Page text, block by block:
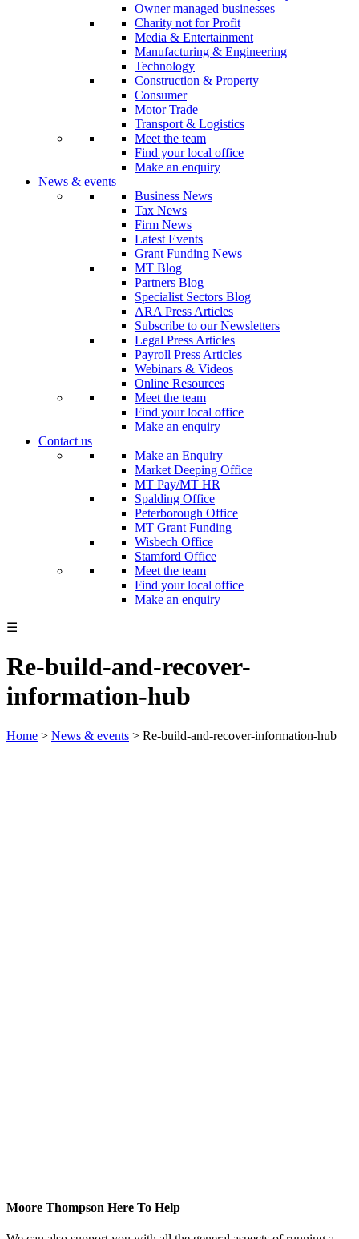
Owner managed businesses
Charity not for Profit
Media & Entertainment
Manufacturing & Engineering
Technology
Construction & Property
Consumer
Motor Trade
Transport & Logistics
Meet the team
Find your local office
Make an enquiry
News & events
Business News
Tax News
Firm News
Latest Events
Grant Funding News
MT Blog
Partners Blog
Specialist Sectors Blog
ARA Press Articles
Subscribe to our Newsletters
Legal Press Articles
Payroll Press Articles
Webinars & Videos
Online Resources
Meet the team
Find your local office
Make an enquiry
Contact us
Make an Enquiry
Market Deeping Office
MT Pay/MT HR
Spalding Office
Peterborough Office
MT Grant Funding
Wisbech Office
Stamford Office
Meet the team
Find your local office
Make an enquiry
☰
Re-build-and-recover-
information-hub
Home > News & events > Re-build-and-recover-information-hub
Moore Thompson Here To Help